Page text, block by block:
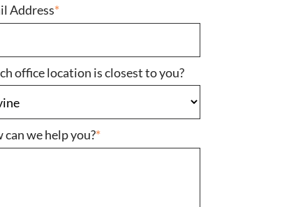
Address*
office location is closest to you?
can we help you?*